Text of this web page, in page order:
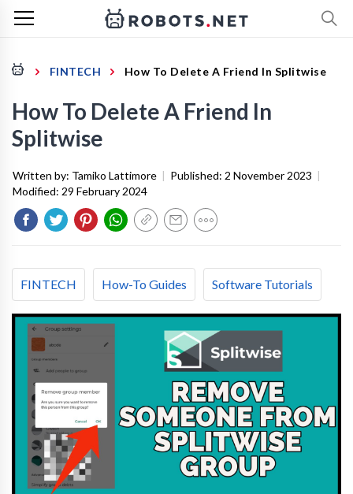
FINTECH How To Delete A Friend In Splitwise
How To Delete A Friend In
Splitwise
Written by: Tamiko Lattimore | Published: 2 November 2023 |
Modified: 29 February 2024
FINTECH How-To Guides Software Tutorials